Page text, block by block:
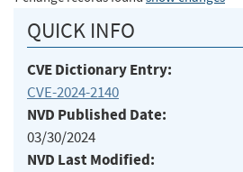
QUICK INFO
CVE Dictionary Entry:
CVE-2024-2140
NVD Published Date:
03/30/2024
NVD Last Modified: